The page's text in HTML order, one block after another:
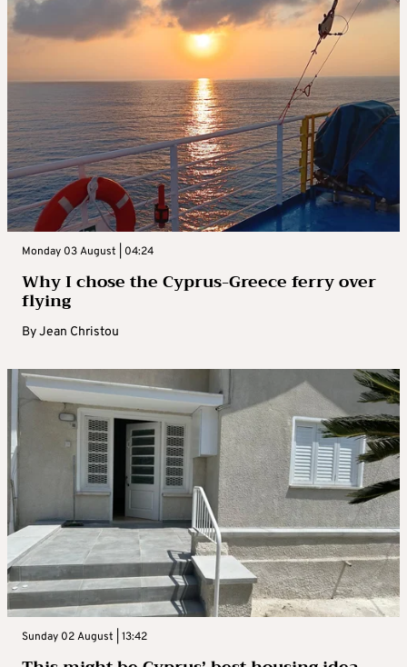
Monday 03 August | 04:24
Why I chose the Cyprus-Greece ferry over
flying
ByJean Christou
Sunday 02 August | 13:42